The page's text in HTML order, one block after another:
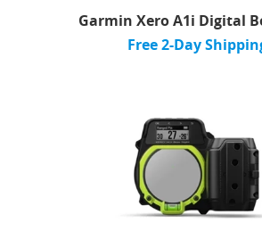
Garmin Xero A1i Digital
Free 2-Day